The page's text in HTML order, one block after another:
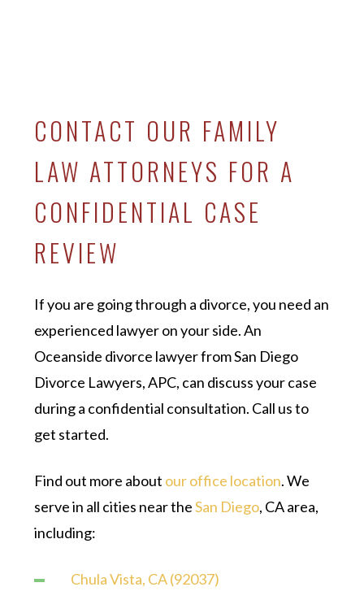
CONTACT OUR FAMILY
LAW ATTORNEYS FOR A
CONFIDENTIAL CASE
REVIEW
If you are going through a divorce, you need an
experienced lawyer on your side. An
Oceanside divorce lawyer from San Diego
Divorce Lawyers, APC, can discuss your case
during a confidential consultation. Call us to
get started.
Find out more about our office location. We
serve in all cities near theSan Diego, CA area,
including:
Chula Vista, CA (92037)